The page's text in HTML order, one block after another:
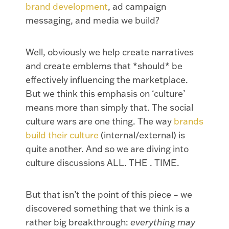
brand development, ad campaign
messaging, and media we build?
Well, obviously we help create narratives
and create emblems that *should* be
effectively influencing the marketplace.
But we think this emphasis on ‘culture’
means more than simply that. The social
culture wars are one thing. The way brands
build their culture (internal/external) is
quite another. And so we are diving into
culture discussions ALL. THE . TIME.
But that isn’t the point of this piece – we
discovered something that we think is a
rather big breakthrough: everything may